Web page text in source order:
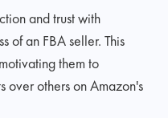
and trust with
of an FBA seller. This
them to
over others on Amazon's